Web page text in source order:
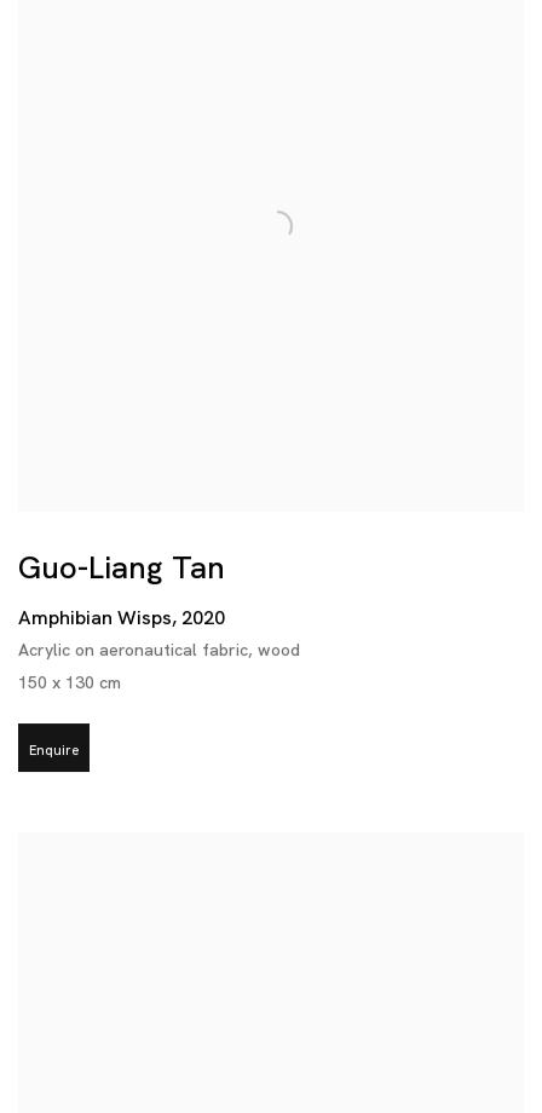
Guo-Liang Tan
Amphibian Wisps, 2020
Acrylic on aeronautical fabric, wood
150 x 130 cm
Enquire